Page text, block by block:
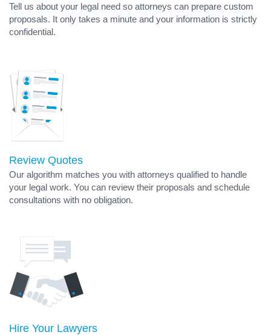
Tell us about your legal need so attorneys can prepare custom
proposals. It only takes a minute and your information is strictly
confidential.
Review Quotes
Our algorithm matches you with attorneys qualified to handle
your legal work. You can review their proposals and schedule
consultations with no obligation.
Hire Your Lawyers